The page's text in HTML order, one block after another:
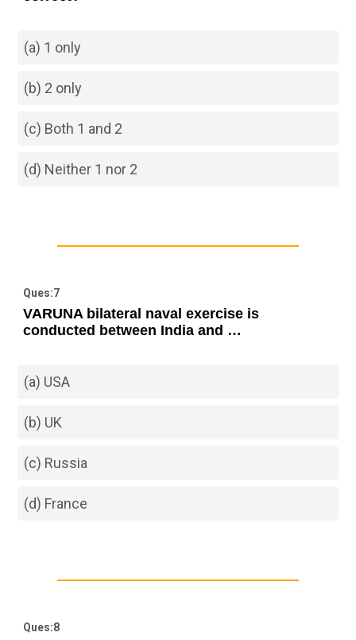
(a) 1 only
(b) 2 only
(c) Both 1 and 2
(d) Neither 1 nor 2
Ques:7
VARUNA bilateral naval exercise is
conducted between India and …
(a) USA
(b) UK
(c) Russia
(d) France
Ques:8